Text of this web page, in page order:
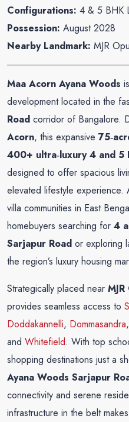
Configurations: 4 & 5 BHK
Possession: August 2028
Nearby Landmark: MJR
Maa Acorn Ayana Woods
development located in the
Road corridor of Bangalore.
Acorn, this expansive
400+ ultra‑luxury 4 and 5
designed to offer spacious
elevated lifestyle experience.
villa communities in East
homebuyers searching for 4
Sarjapur Road or exploring
the region’s luxury housing
Strategically placed near
provides seamless access to
Doddakannelli, Dommasandra,
and Whitefield. With top
shopping destinations just a
Ayana Woods Sarjapur
connectivity and serene
infrastructure in the belt